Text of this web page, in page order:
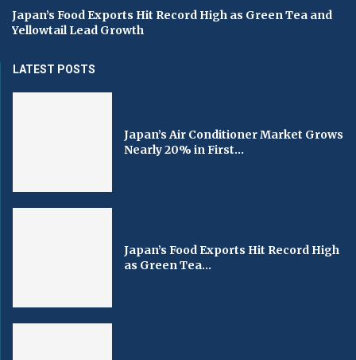
Japan’s Food Exports Hit Record High as Green Tea and
Yellowtail Lead Growth
LATEST POSTS
Japan’s Air Conditioner Market Grows
Nearly 20% in First...
Japan’s Food Exports Hit Record High
as Green Tea...